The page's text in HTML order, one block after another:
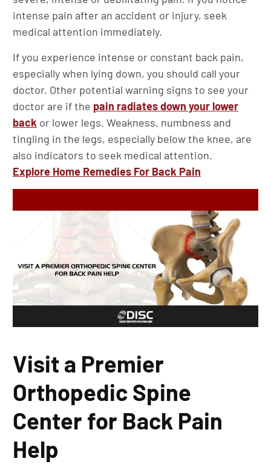
intense pain after an accident or injury, seek
medical attention immediately.
If you experience intense or constant back pain,
especially when lying down, you should call your
doctor. Other potential warning signs to see your
doctor are if the pain radiates down your lower
back or lower legs. Weakness, numbness and
tingling in the legs, especially below the knee, are
also indicators to seek medical attention.
Explore Home Remedies For Back Pain
Visit a Premier
Orthopedic Spine
Center for Back Pain
Help